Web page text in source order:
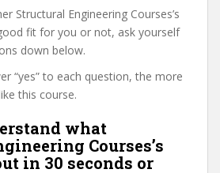
Structural Engineering Courses’s
fit for you or not, ask yourself
down below.
“yes” to each question, the more
this course.
what
Courses’s
in 30 seconds or